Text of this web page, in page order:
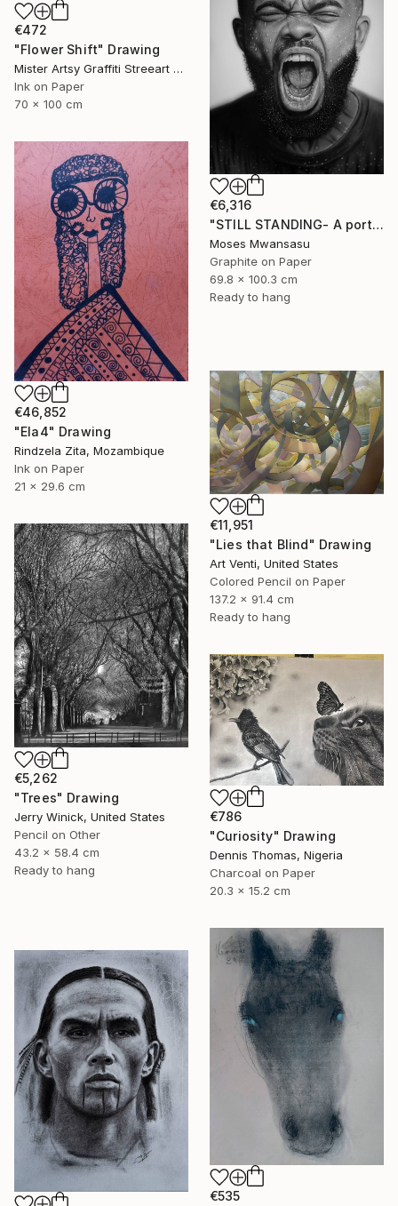
€472
"Flower Shift" Drawing
Mister Artsy Graffiti Streeart Amsterdam, Netherlands
Ink on Paper
70 x 100 cm
€6,316
"STILL STANDING- A portrait of resilience" Drawing
Moses Mwansasu
Graphite on Paper
69.8 x 100.3 cm
Ready to hang
€46,852
"Ela4" Drawing
Rindzela Zita, Mozambique
Ink on Paper
21 x 29.6 cm
€11,951
"Lies that Blind" Drawing
Art Venti, United States
Colored Pencil on Paper
137.2 x 91.4 cm
Ready to hang
€5,262
"Trees" Drawing
Jerry Winick, United States
Pencil on Other
43.2 x 58.4 cm
Ready to hang
€786
"Curiosity" Drawing
Dennis Thomas, Nigeria
Charcoal on Paper
20.3 x 15.2 cm
€535